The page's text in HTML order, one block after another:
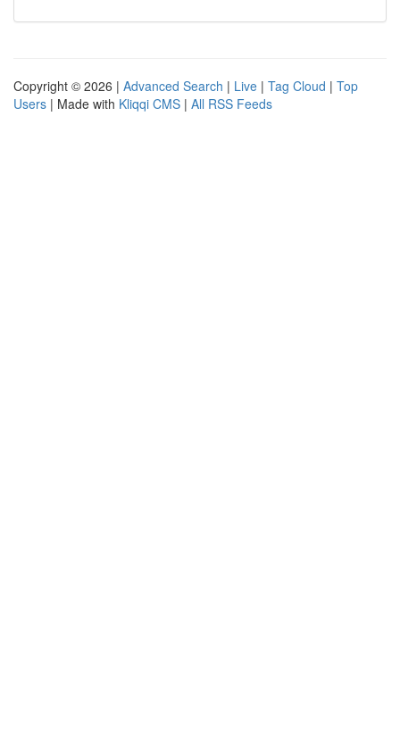
Copyright © 2026 | Advanced Search | Live | Tag Cloud | Top
Users | Made with Kliqqi CMS | All RSS Feeds